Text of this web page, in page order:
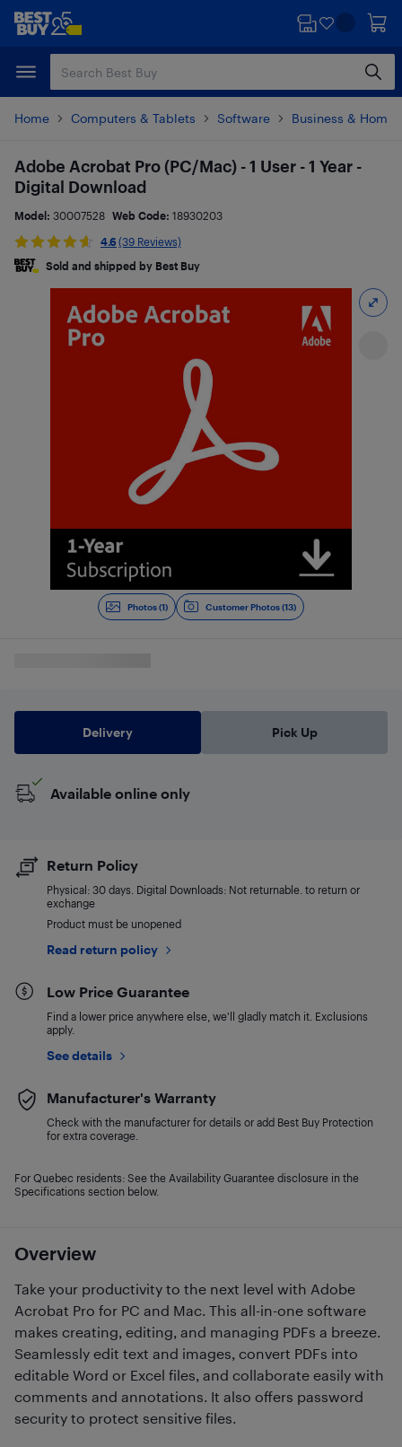
Skip
content
Skip
Home Computers & Tablets Software Business & Home
Photos (1) Customer Photos (13)
Overview
Take your productivity to the next level with Adobe
Acrobat Pro for PC and Mac. This all-in-one software
makes creating, editing, and managing PDFs a breeze.
Seamlessly edit text and images, convert PDFs into
editable Word or Excel files, and collaborate easily with
comments and annotations. It also offers password
security to protect sensitive files.
Adobe Acrobat Pro (PC/Mac) - 1 User - 1 Year -
Digital Download
Model: 30007528 Web Code: 18930203
4.6 (39 Reviews)
Sold and shipped by Best Buy
Delivery Pick Up
Available online only
Return Policy
Physical: 30 days. Digital Downloads: Not returnable. to return or
exchange
Product must be unopened
Read return policy
Low Price Guarantee
Find a lower price anywhere else, we'll gladly match it. Exclusions
apply.
See details
Manufacturer's Warranty
Check with the manufacturer for details or add Best Buy Protection
for extra coverage.
For Quebec residents: See the Availability Guarantee disclosure in the
Specifications section below.